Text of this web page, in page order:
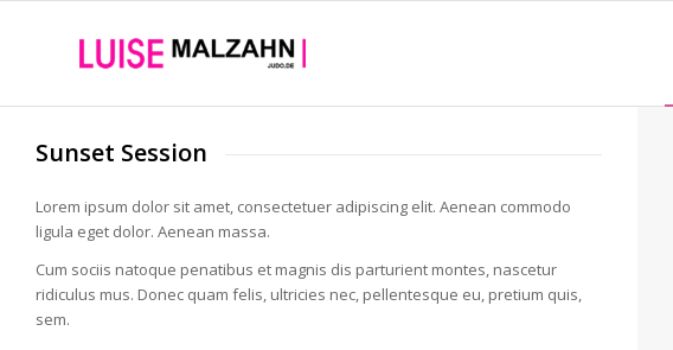
Sunset Session
Lorem ipsum dolor sit amet, consectetuer adipiscing elit. Aenean commodo
ligula eget dolor. Aenean massa.
Cum sociis natoque penatibus et magnis dis parturient montes, nascetur
ridiculus mus. Donec quam felis, ultricies nec, pellentesque eu, pretium quis,
sem.